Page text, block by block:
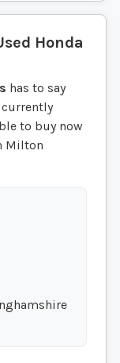
Honda
has to say
currently
to buy now
Milton